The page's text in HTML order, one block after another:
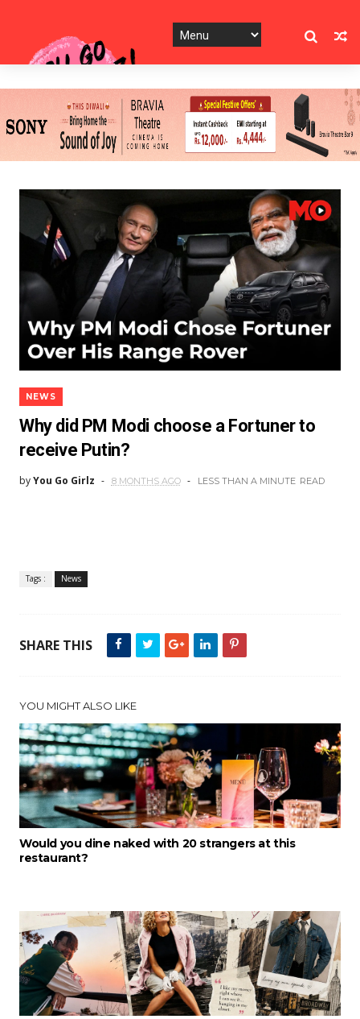
NEWS
Why did PM Modi choose a Fortuner to
receive Putin?
byYou Go Girlz 8 MONTHS AGO LESS THAN A MINUTE READ
Tags : News
SHARE THIS
YOU MIGHT ALSO LIKE
Would you dine naked with 20 strangers at this
restaurant?